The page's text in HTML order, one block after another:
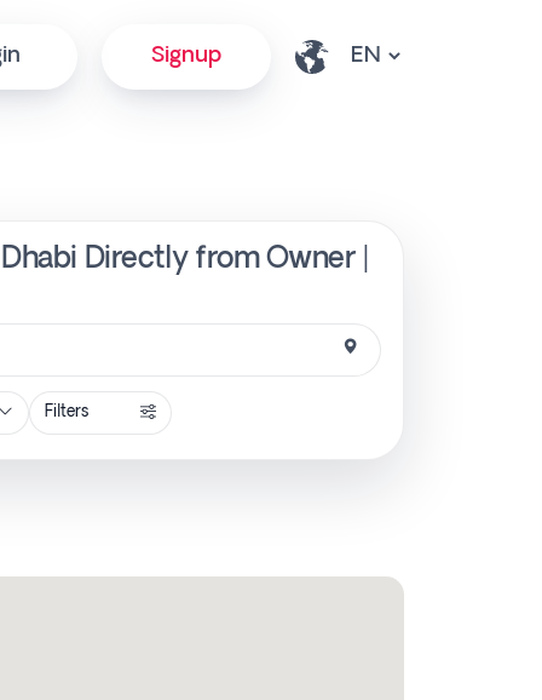
Signup
Directly from Owner |
Filters